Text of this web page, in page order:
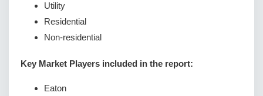
Utility
Residential
Non-residential
Key Market Players included in the report:
Eaton